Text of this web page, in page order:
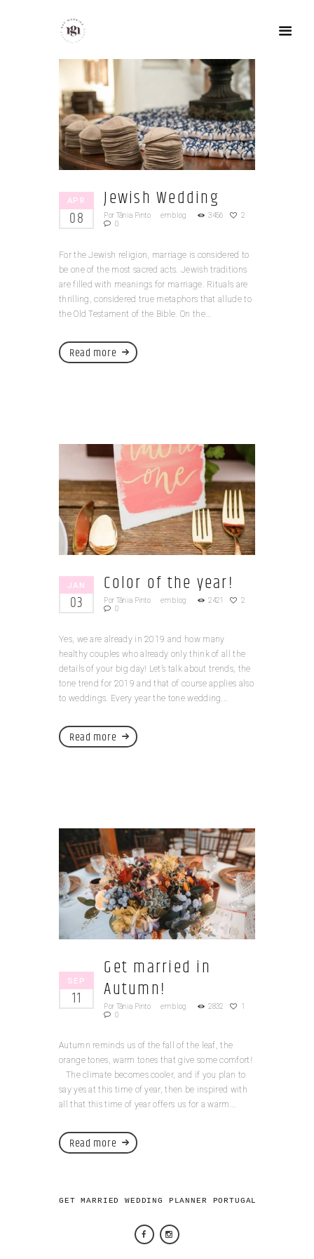
APR
08
Jewish Wedding
Por Tânia Pinto emblog 3456
2
0
For the Jewish religion, marriage is considered to
be one of the most sacred acts. Jewish traditions
are filled with meanings for marriage. Rituals are
thrilling, considered true metaphors that allude to
the Old Testament of the Bible. On the...
Read more
JAN
03
Color of the year!
Por Tânia Pinto emblog 2421
2
0
Yes, we are already in 2019 and how many
healthy couples who already only think of all the
details of your big day! Let’s talk about trends, the
tone trend for 2019 and that of course applies also
to weddings. Every year the tone wedding...
Read more
SEP
11
Get married in
Autumn!
Por Tânia Pinto emblog 2832
1
0
Autumn reminds us of the fall of the leaf, the
orange tones, warm tones that give some comfort!
The climate becomes cooler, and if you plan to
say yes at this time of year, then be inspired with
all that this time of year offers us for a warm...
Read more
GET MARRIED WEDDING PLANNER PORTUGAL 2026 ©